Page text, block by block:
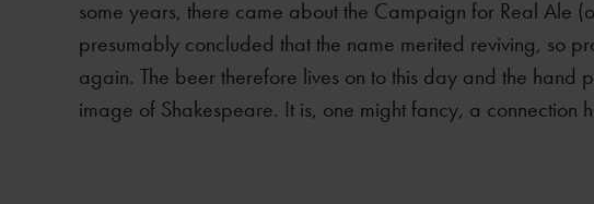
some years, there came about the Campaign for Real Ale
presumably concluded that the name merited reviving, so
again. The beer therefore lives on to this day and the hand
image of Shakespeare. It is, one might fancy, a connection